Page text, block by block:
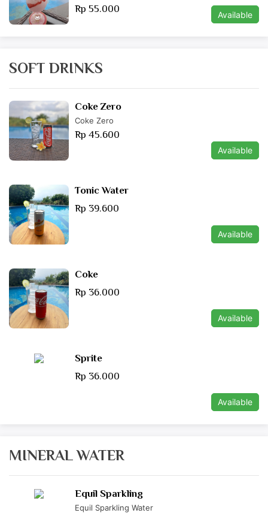
Rp 55.000 Available
SOFT DRINKS
Coke Zero
Coke Zero
Rp 45.600
Available
Tonic Water
Rp 39.600
Available
Coke
Rp 36.000
Available
Sprite
Rp 36.000
Available
MINERAL WATER
Equil Sparkling
Equil Sparkling Water